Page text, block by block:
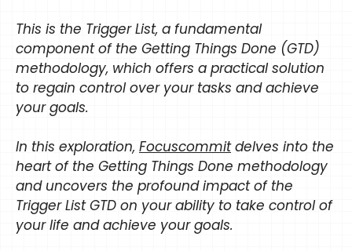
This is the Trigger List, a fundamental
component of the Getting Things Done (GTD)
methodology, which offers a practical solution
to regain control over your tasks and achieve
your goals.
In this exploration, Focuscommitdelves into the
heart of the Getting Things Done methodology
and uncovers the profound impact of the
Trigger List GTD on your ability to take control of
your life and achieve your goals.